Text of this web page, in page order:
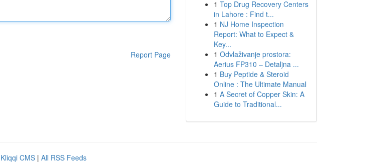
Report Page
1 Top Drug Recovery Centers
in Lahore : Find t...
1 NJ Home Inspection
Report: What to Expect &
Key...
1 Odvlaživanje prostora:
Aerius FP310 – Detaljna ...
1 Buy Peptide & Steroid
Online : The Ultimate Manual
1 A Secret of Copper Skin: A
Guide to Traditional...
Kliqqi CMS | All RSS Feeds